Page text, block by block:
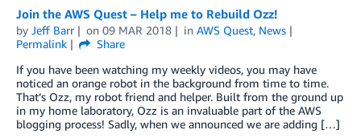
Join the AWS Quest – Help me to Rebuild Ozz!
by Jeff Barr on 09 MAR 2018 in AWS Quest, News
Permalink
Share
If you have been watching my weekly videos, you may have
noticed an orange robot in the background from time to time.
That’s Ozz, my robot friend and helper. Built from the ground up
in my home laboratory, Ozz is an invaluable part of the AWS
blogging process! Sadly, when we announced we are adding […]